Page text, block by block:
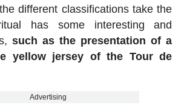
different classifications take the
has some interesting and
such as the presentation of a
yellow jersey of the Tour de
Advertising